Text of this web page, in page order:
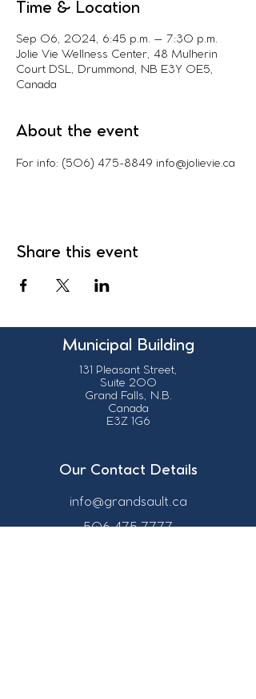
Time & Location
Sep 06, 2024, 6:45 p.m. – 7:30 p.m.
Jolie Vie Wellness Center, 48 Mulherin
Court DSL, Drummond, NB E3Y 0E5,
Canada
About the event
For info: (506) 475-8849 info@jolievie.ca
Share this event
Municipal Building
131 Pleasant Street,
Suite 200
Grand Falls, N.B.
Canada
E3Z 1G6
Our Contact Details
info@grandsault.ca
506.475.7777